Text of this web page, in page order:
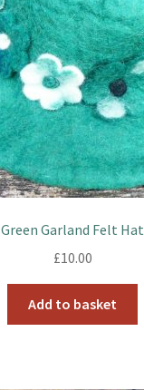
Green Garland Felt Hat
£10.00
Add to basket